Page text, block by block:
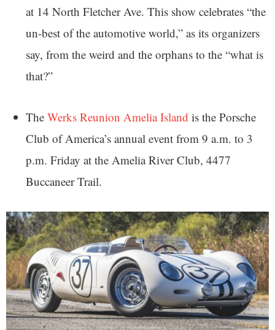
at 14 North Fletcher Ave. This show celebrates “the
un-best of the automotive world,” as its organizers
say, from the weird and the orphans to the “what is
that?”
The Werks Reunion Amelia Island is the Porsche
Club of America’s annual event from 9 a.m. to 3
p.m. Friday at the Amelia River Club, 4477
Buccaneer Trail.